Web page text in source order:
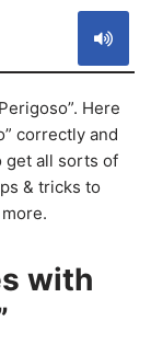
Here
correctly and
get all sorts of
& tricks to
with